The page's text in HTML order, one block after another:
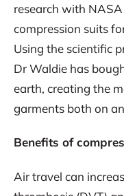
research with
compression suits
Using the scientific
Dr Waldie has
earth, creating the
garments both on
Benefits of
Air travel can